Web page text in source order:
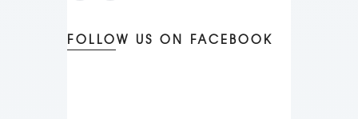
FOLLOW US ON FACEBOOK